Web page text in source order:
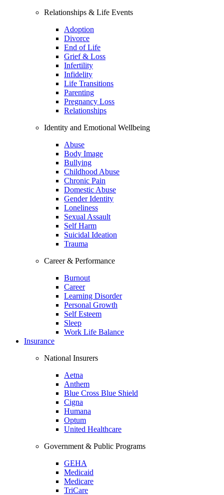
Relationships & Life Events
Adoption
Divorce
End of Life
Grief & Loss
Infertility
Infidelity
Life Transitions
Parenting
Pregnancy Loss
Relationships
Identity and Emotional Wellbeing
Abuse
Body Image
Bullying
Childhood Abuse
Chronic Pain
Domestic Abuse
Gender Identity
Loneliness
Sexual Assault
Self Harm
Suicidal Ideation
Trauma
Career & Performance
Burnout
Career
Learning Disorder
Personal Growth
Self Esteem
Sleep
Work Life Balance
Insurance
National Insurers
Aetna
Anthem
Blue Cross Blue Shield
Cigna
Humana
Optum
United Healthcare
Government & Public Programs
GEHA
Medicaid
Medicare
TriCare